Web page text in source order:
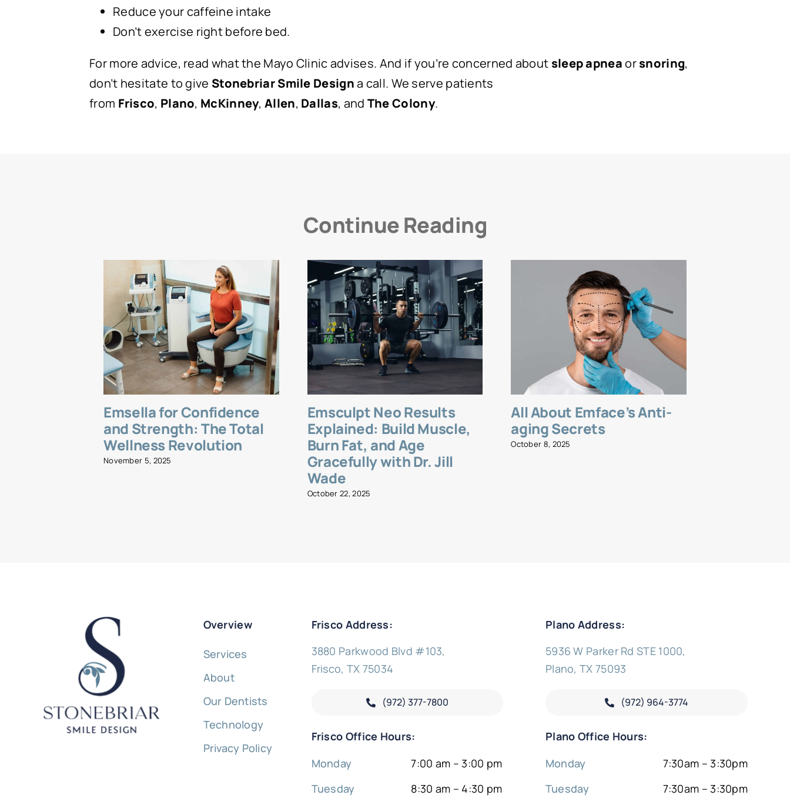
Reduce your caffeine intake
Don’t exercise right before bed.
For more advice, read what the Mayo Clinic advises. And if you’re concerned about sleep apneaorsnoring,
don’t hesitate to give Stonebriar Smile Designa call. We serve patients
from Frisco, Plano, McKinney,Allen, Dallas, and TheColony.
Continue Reading
Emsella for Confidence
and Strength: The Total
Wellness Revolution
November 5, 2025
Emsculpt Neo Results
Explained: Build Muscle,
Burn Fat, and Age
Gracefully with Dr. Jill
Wade
October 22, 2025
All About Emface’s Anti-
aging Secrets
October 8, 2025
Overview
Services
About
Our Dentists
Technology
Privacy Policy
Frisco Address:
3880 Parkwood Blvd #103,
Frisco, TX 75034
(972) 377-7800
Frisco Office Hours:
Monday
Tuesday
7:00 am – 3:00 pm
8:30 am – 4:30 pm
Plano Address:
5936 W Parker Rd STE 1000,
Plano, TX 75093
(972) 964-3774
Plano Office Hours:
Monday
Tuesday
7:30am – 3:30pm
7:30am – 3:30pm